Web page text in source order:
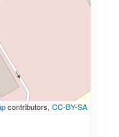
contributors, CC-BY-SA